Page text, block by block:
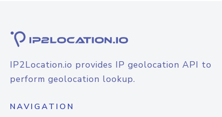
IP2Location.io provides IP geolocation API to
perform geolocation lookup.
NAVIGATION